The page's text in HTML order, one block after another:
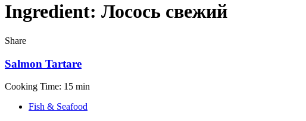
Ingredient: Лосось свежий
Share
Salmon Tartare
Cooking Time: 15 min
Fish & Seafood